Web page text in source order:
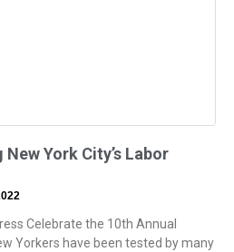
York City’s Labor
Celebrate the 10th Annual
Yorkers have been tested by many